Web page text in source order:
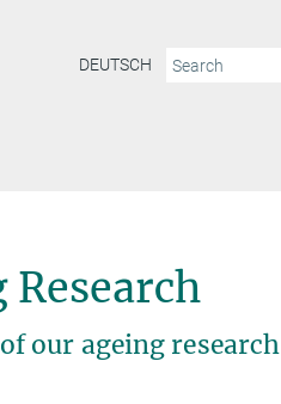
DEUTSCH
Research
our ageing research